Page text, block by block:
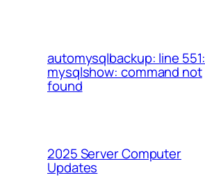
automysqlbackup: line 551:
mysqlshow: command not
found
2025 Server Computer
Updates